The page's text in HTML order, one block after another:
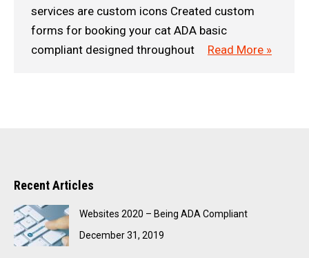
services are custom icons Created custom
forms for booking your cat ADA basic
compliant designed throughout
Read More »
Recent Articles
Websites 2020 – Being ADA Compliant
December 31, 2019